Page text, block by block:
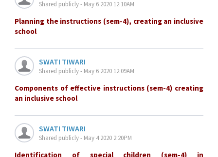
Shared publicly - May 6 2020 12:10AM
Planning the instructions (sem-4), creating an inclusive
school
SWATI TIWARI
Shared publicly - May 6 2020 12:09AM
Components of effective instructions (sem-4) creating
an inclusive school
SWATI TIWARI
Shared publicly - May 4 2020 2:20PM
Identification of special children (sem-4) in